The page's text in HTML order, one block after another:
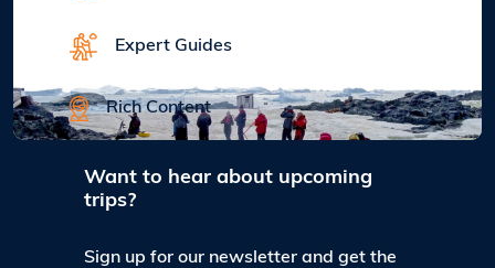
Expert Guides
Rich Content
Want to hear about upcoming
trips?
Sign up for our newsletter and get the